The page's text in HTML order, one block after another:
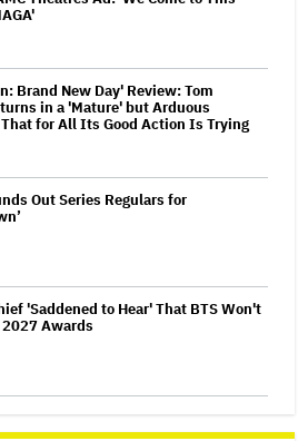
Brand New Day' Review: Tom
in a 'Mature' but Arduous
for All Its Good Action Is Trying
Out Series Regulars for
'Saddened to Hear' That BTS Won't
Awards